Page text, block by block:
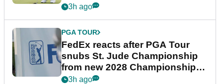
3h ago
PGA TOUR
FedEx reacts after PGA Tour
snubs St. Jude Championship
from new 2028 Championship
Series
3h ago